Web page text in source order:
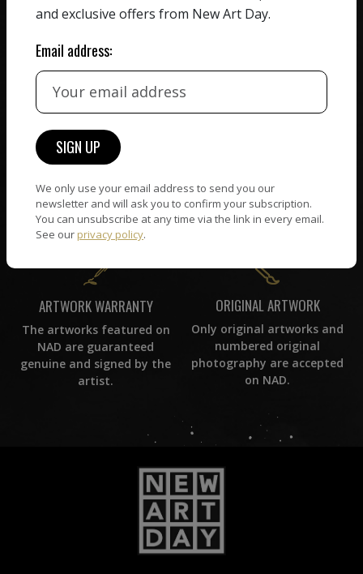
their work. We take ZERO
NAD are carefully hand-
WORLD WIDE COMMUNITY
Artists and collectors
connect — wherever they
are. No hassle, NAD takes
care of it all.
support team will reply
within 24 hours.
ARTWORK WARRANTY
The artworks featured on
NAD are guaranteed
genuine and signed by the
artist.
ORIGINAL ARTWORK
Only original artworks and
numbered original
photography are accepted
on NAD.
and exclusive offers from New Art Day.
Email address:
We only use your email address to send you our
newsletter and will ask you to confirm your subscription.
You can unsubscribe at any time via the link in every email.
See our privacy policy.